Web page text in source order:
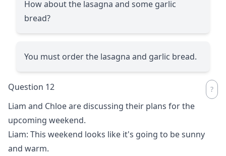
How about the lasagna and some garlic
bread?
You must order the lasagna and garlic bread.
Question 12
Liam and Chloe are discussing their plans for the
upcoming weekend.
Liam: This weekend looks like it's going to be sunny
and warm.